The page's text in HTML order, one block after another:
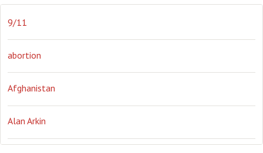
Obama Orwellian Politics propaganda stress
the NSA. Ukraine Vlad Putin war weather
9/11
abortion
Afghanistan
Alan Arkin